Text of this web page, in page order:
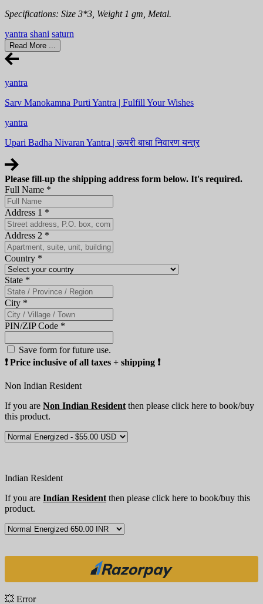
Specifications: Size 3*3, Weight 1 gm, Metal.
yantra shani saturn
Read More ...
yantra
Sarv Manokamna Purti Yantra | Fulfill Your Wishes
yantra
Upari Badha Nivaran Yantra | ऊपरी बाधा निवारण यन्त्र
Please fill-up the shipping address form below. It's required.
Full Name *
Address 1 *
Address 2 *
Country *
State *
City *
PIN/ZIP Code *
Save form for future use.
❗️ Price inclusive of all taxes + shipping ❗️
Non Indian Resident
If you are Non Indian Resident then please click here to book/buy
this product.
Indian Resident
If you are Indian Resident then please click here to book/buy this
product.
💥 Error